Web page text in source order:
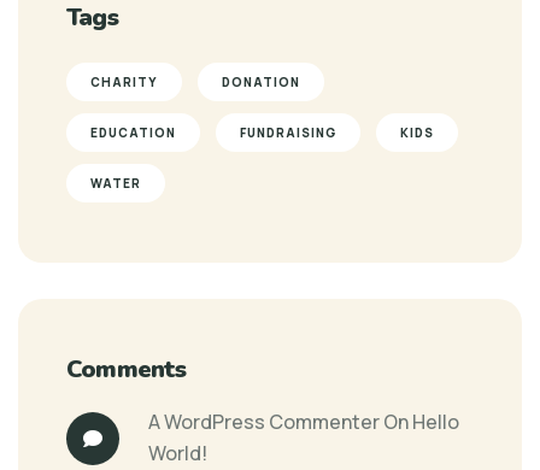
Tags
CHARITY DONATION
EDUCATION FUNDRAISING KIDS
WATER
Comments
A WordPress CommenterOnHello
World!